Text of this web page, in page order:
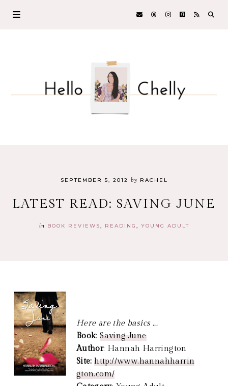
SEPTEMBER 5, 2012 by RACHEL
LATEST READ: SAVING JUNE
in BOOK REVIEWS READING YOUNG ADULT
Here are the basics ...
Book:Saving June
Author: Hannah Harrington
Site:http://www.hannahharrin
gton.com/